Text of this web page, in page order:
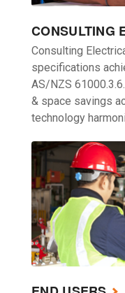
CONSULTING
Consulting
specifications
AS/NZS
& space savings
technology